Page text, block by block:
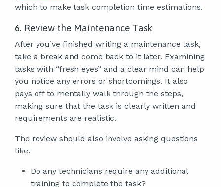
which to make task completion time estimations.
6. Review the Maintenance Task
After you’ve finished writing a maintenance task,
take a break and come back to it later. Examining
tasks with “fresh eyes” and a clear mind can help
you notice any errors or shortcomings. It also
pays off to mentally walk through the steps,
making sure that the task is clearly written and
requirements are realistic.
The review should also involve asking questions
like:
Do any technicians require any additional
training to complete the task?